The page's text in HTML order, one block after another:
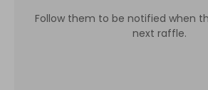
Follow them to be notified when
next raffle.